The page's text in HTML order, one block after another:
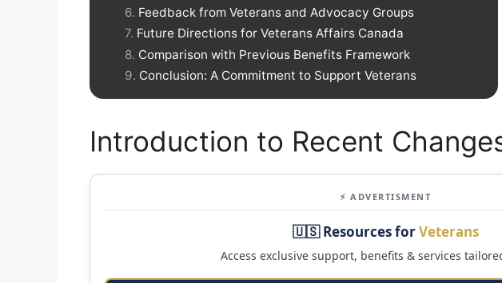
Feedback from Veterans and Advocacy Groups
Future Directions for Veterans Affairs Canada
Comparison with Previous Benefits Framework
Conclusion: A Commitment to Support Veterans
Introduction to Recent
⚡ ADVERTISMENT
🇺🇸 Resources forVeterans
Access exclusive support, benefits & services